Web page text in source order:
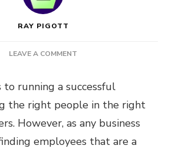
RAY PIGOTT
LEAVE A COMMENT
NEEDS
THE
PEOPLE
–
running a successful
the right people in the right
However, as any business
employees that are a